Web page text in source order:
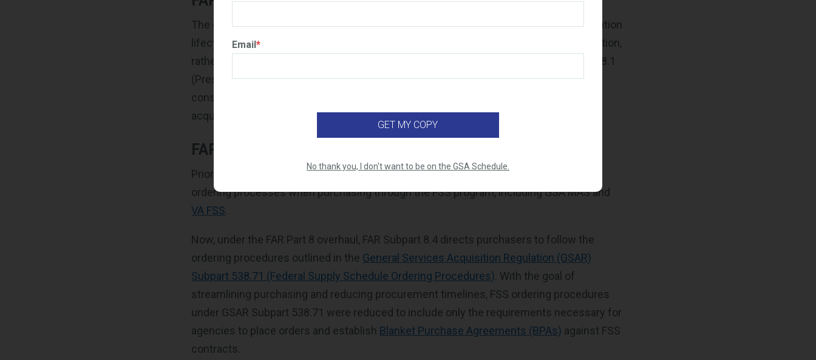
The overhauled FAR Part 8 has been reorganized to align more closely with the acquisition
lifecycle. For example, FAR Subpart 8.001 now includes a consolidated definitions section,
rather than definitions being listed throughout each subpart. Additionally, FAR Subpart 8.1
(Presolicitation) outlines the mandatory sources for procurement that should be
considered chronologically depending on the commercial product or service being
acquired.
FAR Subpart 8.4 Has Moved
Prior to the RFO effort, FAR Subpart 8.4was the governing regulation for agencies’
ordering processes when purchasing through the FSS program, including GSA MAS and
VA FSS.
Now, under the FAR Part 8 overhaul, FAR Subpart 8.4 directs purchasers to follow the
ordering procedures outlined in the General Services Acquisition Regulation (GSAR)
Subpart 538.71 (Federal Supply Schedule Ordering Procedures). With the goal of
streamlining purchasing and reducing procurement timelines, FSS ordering procedures
under GSAR Subpart 538.71 were reduced to include only the requirements necessary for
agencies to place orders and establish Blanket Purchase Agreements (BPAs) against FSS
contracts.
Email*
No thank you, I don't want to be on the GSA Schedule.